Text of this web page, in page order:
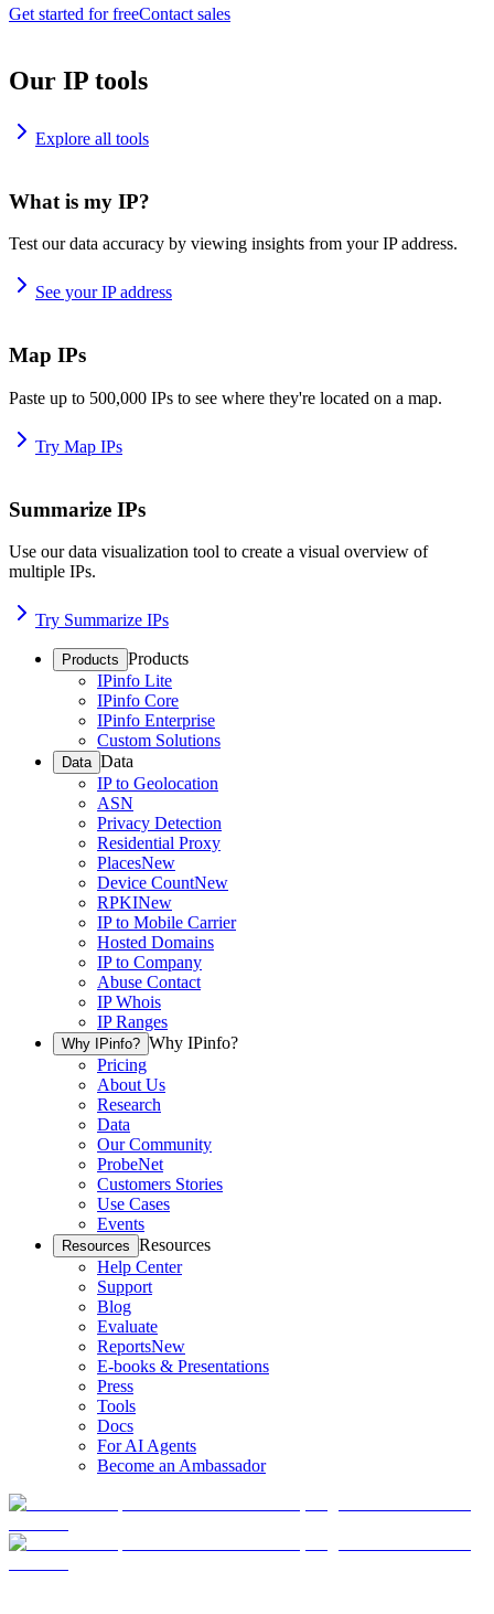
Get started for freeContact sales
Our IP tools
Explore all tools
What is my IP?
Test our data accuracy by viewing insights from your IP address.
See your IP address
Map IPs
Paste up to 500,000 IPs to see where they're located on a map.
Try Map IPs
Summarize IPs
Use our data visualization tool to create a visual overview of
multiple IPs.
Try Summarize IPs
Products Products
IPinfo Lite
IPinfo Core
IPinfo Enterprise
Custom Solutions
Data Data
IP to Geolocation
ASN
Privacy Detection
Residential Proxy
PlacesNew
Device CountNew
RPKINew
IP to Mobile Carrier
Hosted Domains
IP to Company
Abuse Contact
IP Whois
IP Ranges
Why IPinfo? Why IPinfo?
Pricing
About Us
Research
Data
Our Community
ProbeNet
Customers Stories
Use Cases
Events
Resources Resources
Help Center
Support
Blog
Evaluate
ReportsNew
E-books & Presentations
Press
Tools
Docs
For AI Agents
Become an Ambassador